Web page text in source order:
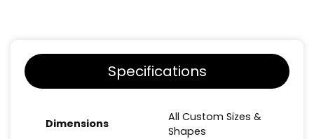
Specifications
Dimensions
All Custom Sizes &
Shapes